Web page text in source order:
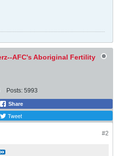
AFC's Aboriginal Fertility
Posts: 5993
Share
Tweet
#2